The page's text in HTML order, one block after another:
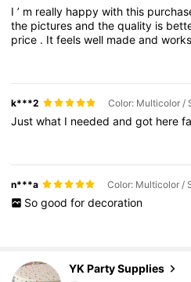
I’ m really happywiththis
the picturesandthequality is
price . Itfeelswell madeand
k***2
Justwhat I neededandgot here
n***a
So good for decoration
YK Party Supplies
followed